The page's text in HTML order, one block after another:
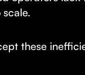
these